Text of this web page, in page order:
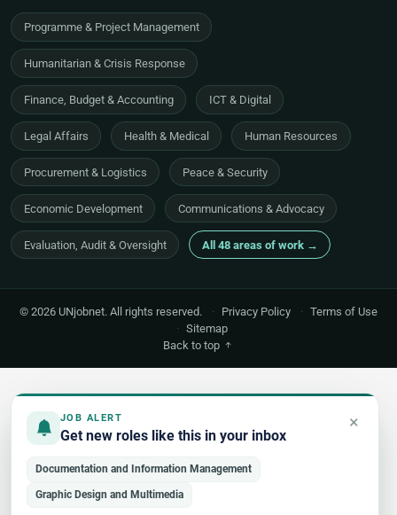
JOB ALERT
Get new roles like this in your inbox
×
Documentation and Information Management
Graphic Design and Multimedia
Programme & Project Management
Humanitarian & Crisis Response
Finance, Budget & Accounting ICT & Digital
Legal Affairs Health & Medical Human Resources
Procurement & Logistics Peace & Security
Economic Development Communications & Advocacy
Evaluation, Audit & Oversight All 48 areas of work →
© 2026 UNjobnet. All rights reserved. · Privacy Policy · Terms of Use
· Sitemap
Back to top